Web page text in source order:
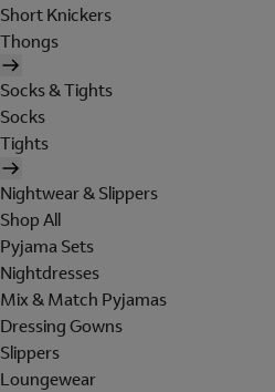
Short Knickers
Thongs
Socks & Tights
Socks
Tights
Nightwear & Slippers
Shop All
Pyjama Sets
Nightdresses
Mix & Match Pyjamas
Dressing Gowns
Slippers
Loungewear